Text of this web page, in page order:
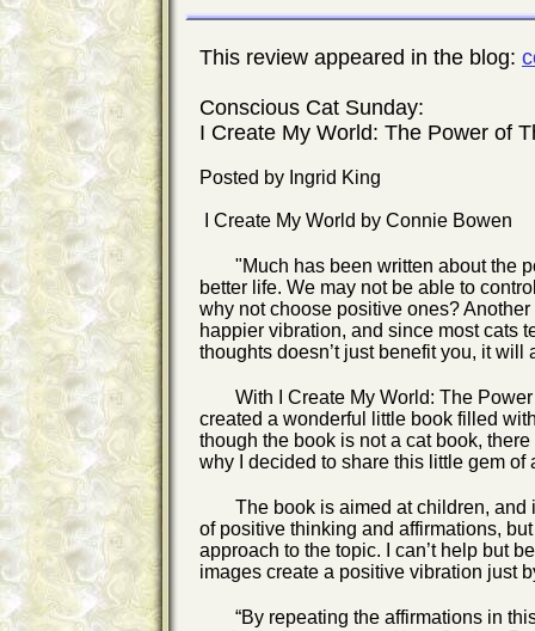
This review appeared in the blog:
Conscious Cat Sunday:
I Create My World: The Power of
Posted by Ingrid King
I Create My World by Connie Bowen
"Much has been written about the
better life. We may not be able to
why not choose positive ones?
happier vibration, and since most cats
thoughts doesn’t just benefit you, it will
With I Create My World: The
created a wonderful little book filled
though the book is not a cat book,
why I decided to share this little gem of
The book is aimed at children, and
of positive thinking and affirmations,
approach to the topic. I can’t help but
images create a positive vibration just
“By repeating the affirmations in